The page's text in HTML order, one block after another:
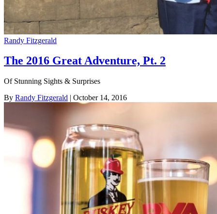
Randy Fitzgerald
The 2016 Great Adventure, Pt. 2
Of Stunning Sights & Surprises
By Randy Fitzgerald | October 14, 2016